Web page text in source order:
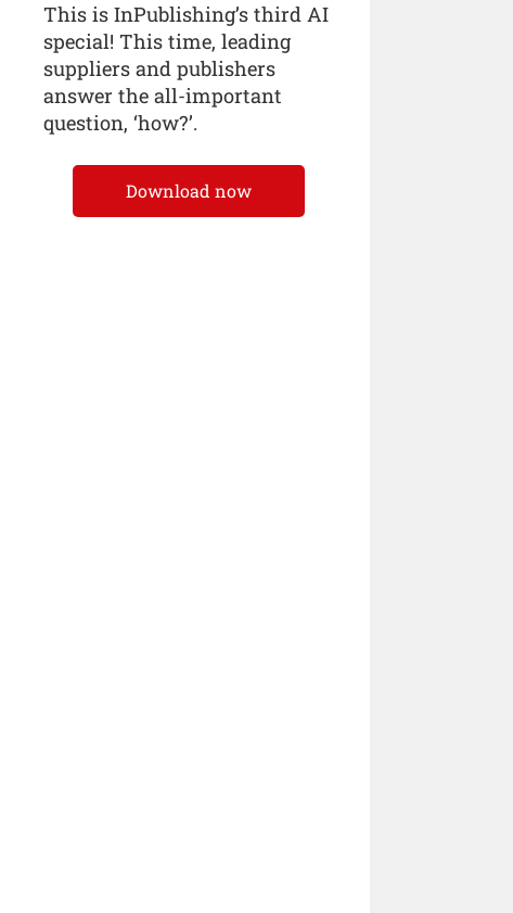
This is InPublishing’s third AI
special! This time, leading
suppliers and publishers
answer the all-important
question, ‘how?’.
Download now